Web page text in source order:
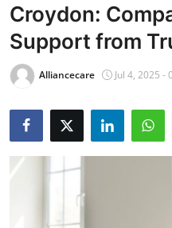
Contact
Privacy Policy
About
News Network
Submit Press Release
Guest Posting
Croydon:
Support from
Alliancecare Jul 4, 2025 -